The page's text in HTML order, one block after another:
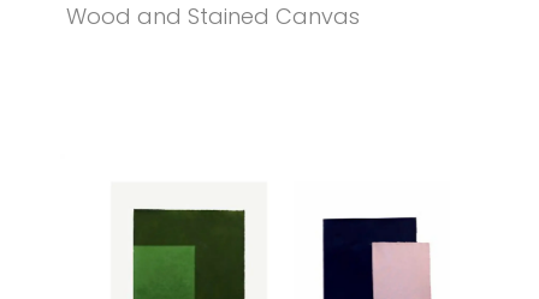
Wood and Stained Canvas